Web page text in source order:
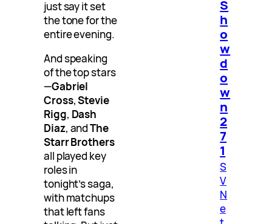
just say it set
the tone for the
entire evening.
And speaking
of the top stars
—Gabriel
Cross,Stevie
Rigg, Dash
Diaz, andThe
Starr Brothers
all played key
roles in
tonight’s saga,
with matchups
that left fans
S
h
o
w
d
o
w
n
2
7
1
S
V
N
e